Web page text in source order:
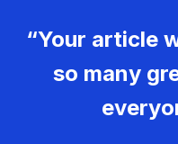
“Your article
so many